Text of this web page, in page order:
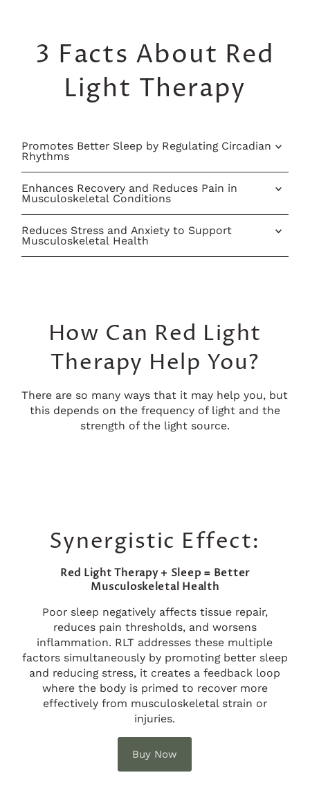
3 Facts About Red
Light Therapy
Promotes Better Sleep by Regulating Circadian
Rhythms
Enhances Recovery and Reduces Pain in
Musculoskeletal Conditions
Reduces Stress and Anxiety to Support
Musculoskeletal Health
How Can Red Light
Therapy Help You?
There are so many ways that it may help you, but
this depends on the frequency of light and the
strength of the light source.
Synergistic Effect:
Red Light Therapy + Sleep = Better
Musculoskeletal Health
Poor sleep negatively affects tissue repair,
reduces pain thresholds, and worsens
inflammation. RLT addresses these multiple
factors simultaneously by promoting better sleep
and reducing stress, it creates a feedback loop
where the body is primed to recover more
effectively from musculoskeletal strain or
injuries.
Buy Now